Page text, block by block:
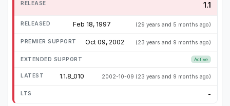
1.1
Feb 18, 1997 (29 years and 5 months ago)
Oct 09, 2002 (23 years and 9 months ago)
Active
1.1.8_010 2002-10-09 (23 years and 9 months ago)
-